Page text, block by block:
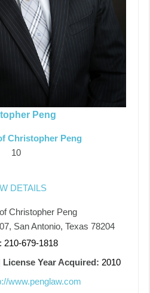
Peng
Christopher Peng
10
DETAILS
Christopher Peng
San Antonio, Texas 78204
210-679-1818
License Year Acquired: 2010
www.penglaw.com